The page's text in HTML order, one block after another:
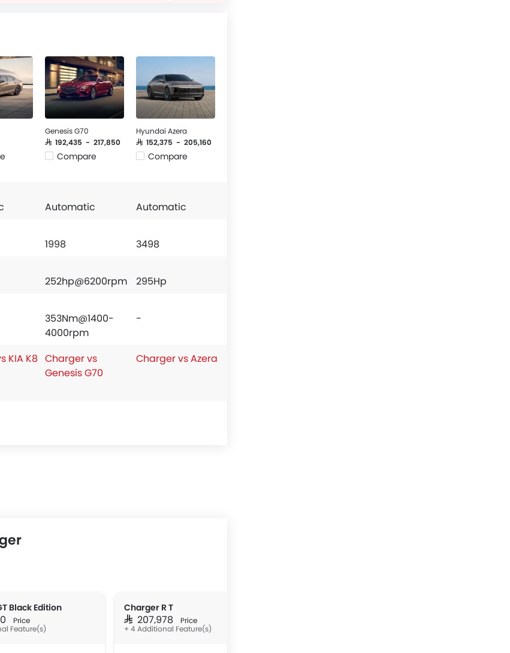
Genesis G70
SAR 192,435 - 217,850
Compare
Hyundai Azera
SAR 152,375 - 205,160
Compare
Automatic Automatic
1998 3498
252hp@6200rpm 295Hp
353Nm@1400-
4000rpm
-
KIA K8 Charger vs
Genesis G70
Charger vs Azera
Black Edition
Price
Feature(s)
Charger R T
SAR 207,978 Price
+ 4 Additional Feature(s)